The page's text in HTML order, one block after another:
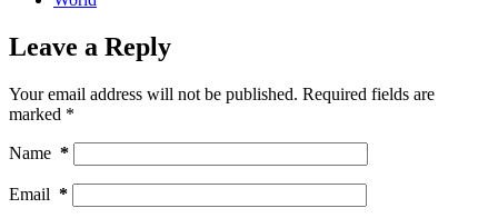
Leave a Reply
Your email address will not be published. Required fields are
marked *
Name *
Email *